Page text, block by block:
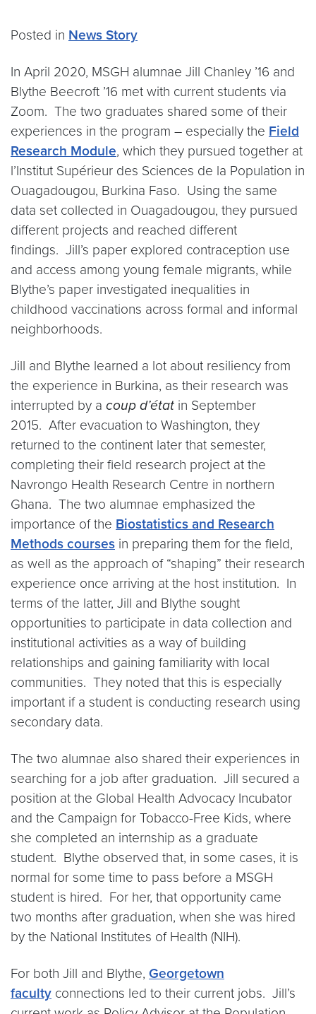
Posted in News Story
In April 2020, MSGH alumnae Jill Chanley ’16 and
Blythe Beecroft ’16 met with current students via
Zoom. The two graduates shared some of their
experiences in the program – especially the Field
Research Module, which they pursued together at
l’Institut Supérieur des Sciences de la Population in
Ouagadougou, Burkina Faso. Using the same
data set collected in Ouagadougou, they pursued
different projects and reached different
findings. Jill’s paper explored contraception use
and access among young female migrants, while
Blythe’s paper investigated inequalities in
childhood vaccinations across formal and informal
neighborhoods.
Jill and Blythe learned a lot about resiliency from
the experience in Burkina, as their research was
interrupted by a coup d’état in September
2015. After evacuation to Washington, they
returned to the continent later that semester,
completing their field research project at the
Navrongo Health Research Centre in northern
Ghana. The two alumnae emphasized the
importance of the Biostatistics and Research
Methods courses in preparing them for the field,
as well as the approach of “shaping” their research
experience once arriving at the host institution. In
terms of the latter, Jill and Blythe sought
opportunities to participate in data collection and
institutional activities as a way of building
relationships and gaining familiarity with local
communities. They noted that this is especially
important if a student is conducting research using
secondary data.
The two alumnae also shared their experiences in
searching for a job after graduation. Jill secured a
position at the Global Health Advocacy Incubator
and the Campaign for Tobacco-Free Kids, where
she completed an internship as a graduate
student. Blythe observed that, in some cases, it is
normal for some time to pass before a MSGH
student is hired. For her, that opportunity came
two months after graduation, when she was hired
by the National Institutes of Health (NIH).
For both Jill and Blythe, Georgetown
faculty connections led to their current jobs. Jill’s